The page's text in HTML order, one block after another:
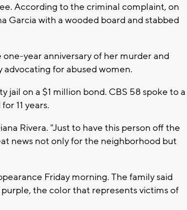
According to the criminal complaint, on
Garcia with a wooded board and stabbed
year anniversary of her murder and
for abused women.
jail on a $1 million bond. CBS 58 spoke to a
11 years.
Rivera. "Just to have this person off the
news not only for the neighborhood but
Friday morning. The family said
the color that represents victims of